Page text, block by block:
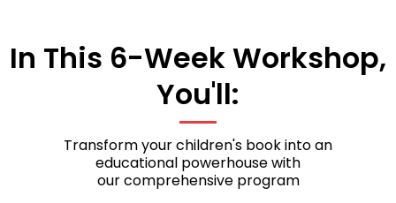
In This 6-Week Workshop,
You'll:
Transform your children's book into an
educational powerhouse with
our comprehensive program